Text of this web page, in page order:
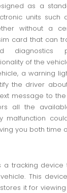
as a
units such
without a
card that can
diagnostics
of the
a warning
the driver
message to
all the
malfunction
you both time
a tracking
This
it for